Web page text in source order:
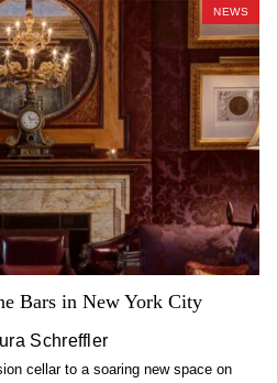
NEWS
Bars in New York City
Schreffler
cellar to a soaring new space on